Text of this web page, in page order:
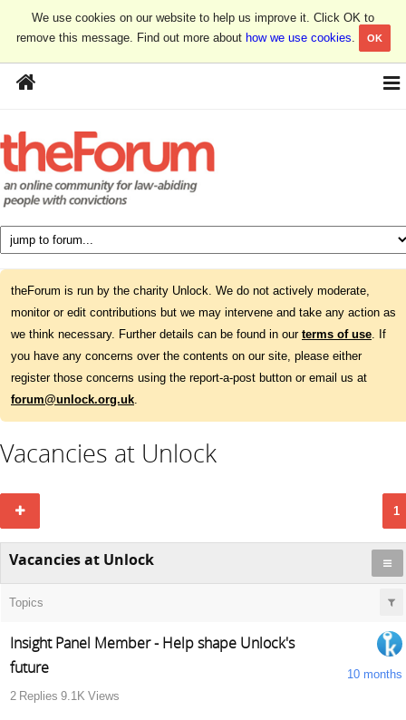
We use cookies on our website to help us improve it. Click OK to
remove this message. Find out more about how we use cookies. OK
theForum is run by the charity Unlock. We do not actively moderate,
monitor or edit contributions but we may intervene and take any action as
we think necessary. Further details can be found in our terms of use. If
you have any concerns over the contents on our site, please either
register those concerns using the report-a-post button or email us at
forum@unlock.org.uk.
Vacancies at Unlock
1
Vacancies at Unlock
Topics
Insight Panel Member - Help shape Unlock's
future
2 Replies 9.1K Views
10 months